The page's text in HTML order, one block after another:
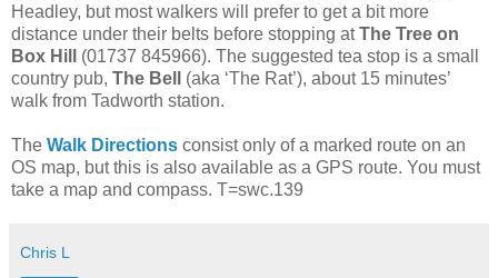
Headley, but most walkers will prefer to get a bit more
distance under their belts before stopping atThe Tree on
Box Hill
(01737 845966). The suggested tea stop is a small
country pub, The Bell
(aka ‘The Rat’), about 15 minutes’
walk from Tadworth station.
The Walk Directions consist only of a marked route on an
OS map, but this is also available as a GPS route. You must
take a map and compass. T=swc.139
Chris L